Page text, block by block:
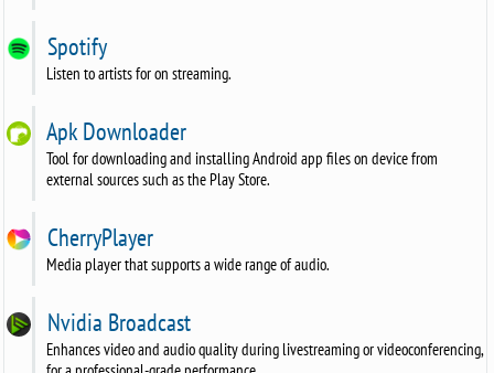
Spotify
Listen to artists for on streaming.
Apk Downloader
Tool for downloading and installing Android app files on device from
external sources such as the Play Store.
CherryPlayer
Media player that supports a wide range of audio.
Nvidia Broadcast
Enhances video and audio quality during livestreaming or videoconferencing,